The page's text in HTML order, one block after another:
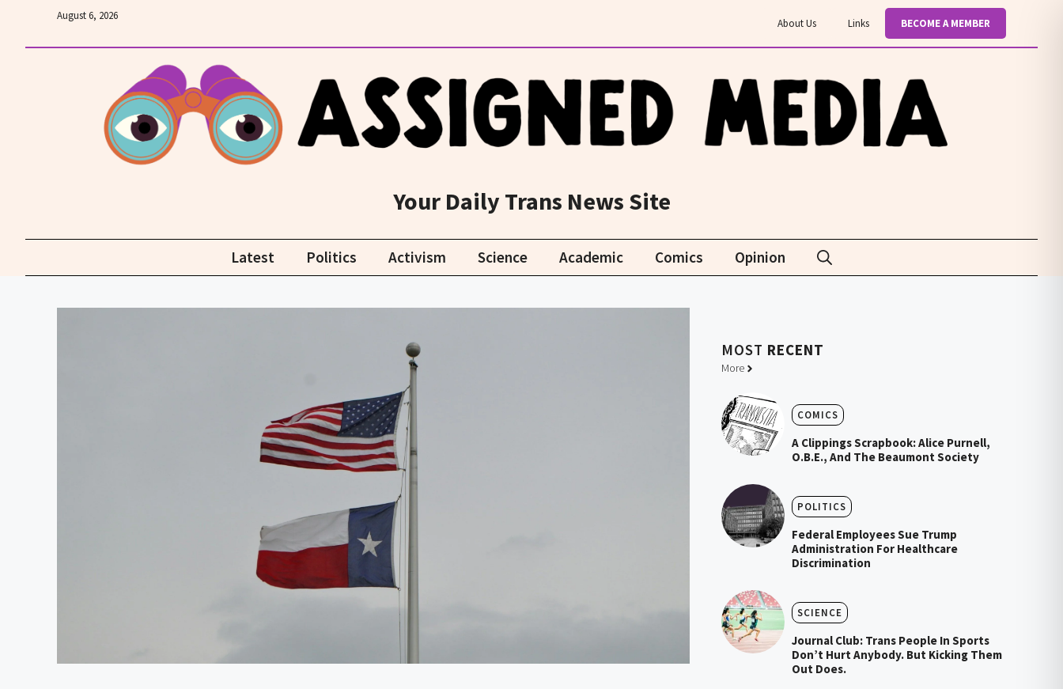
content
About Us Links BECOME A MEMBER
August 6, 2026
Your Daily Trans News Site
Latest Politics Activism Science Academic Comics Opinion
MOST RECENT
More
COMICS
A Clippings Scrapbook: Alice Purnell,
O.B.E., And The Beaumont Society
POLITICS
Federal Employees Sue Trump
Administration For Healthcare
Discrimination
SCIENCE
Journal Club: Trans People In Sports
Don’t Hurt Anybody. But Kicking Them
Out Does.